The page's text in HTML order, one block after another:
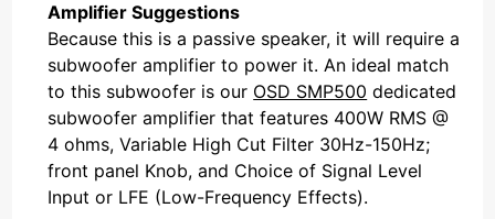
Amplifier Suggestions
Because this is a passive speaker, it will require a
subwoofer amplifier to power it. An ideal match
to this subwoofer is our OSD SMP500 dedicated
subwoofer amplifier that features 400W RMS @
4 ohms, Variable High Cut Filter 30Hz-150Hz;
front panel Knob, and Choice of Signal Level
Input or LFE (Low-Frequency Effects).